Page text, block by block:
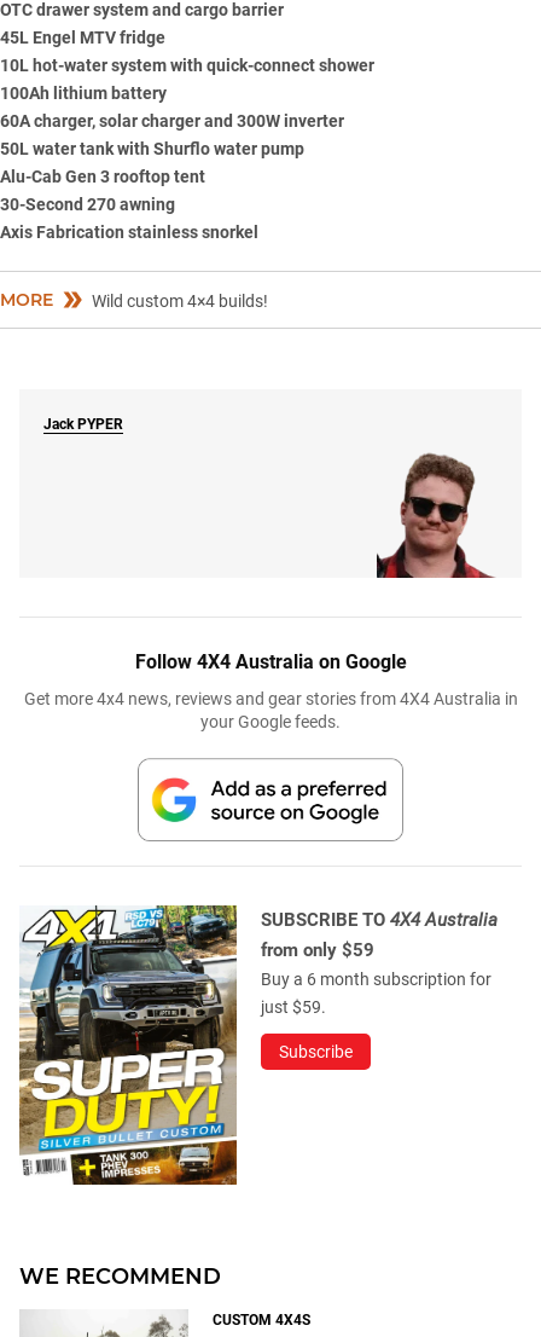
OTC drawer system and cargo barrier
45L Engel MTV fridge
10L hot-water system with quick-connect shower
100Ah lithium battery
60A charger, solar charger and 300W inverter
50L water tank with Shurflo water pump
Alu-Cab Gen 3 rooftop tent
30-Second 270 awning
Axis Fabrication stainless snorkel
MORE Wild custom 4×4 builds!
Jack PYPER
Follow 4X4 Australia on Google
Get more 4x4 news, reviews and gear stories from 4X4 Australia in
your Google feeds.
SUBSCRIBE TO 4X4 Australia
from only $59
Buy a 6 month subscription for
just $59.
Subscribe
WE RECOMMEND
CUSTOM 4X4S